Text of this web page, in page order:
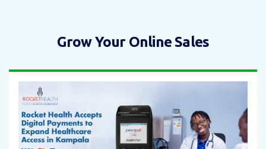
Grow Your Online Sales